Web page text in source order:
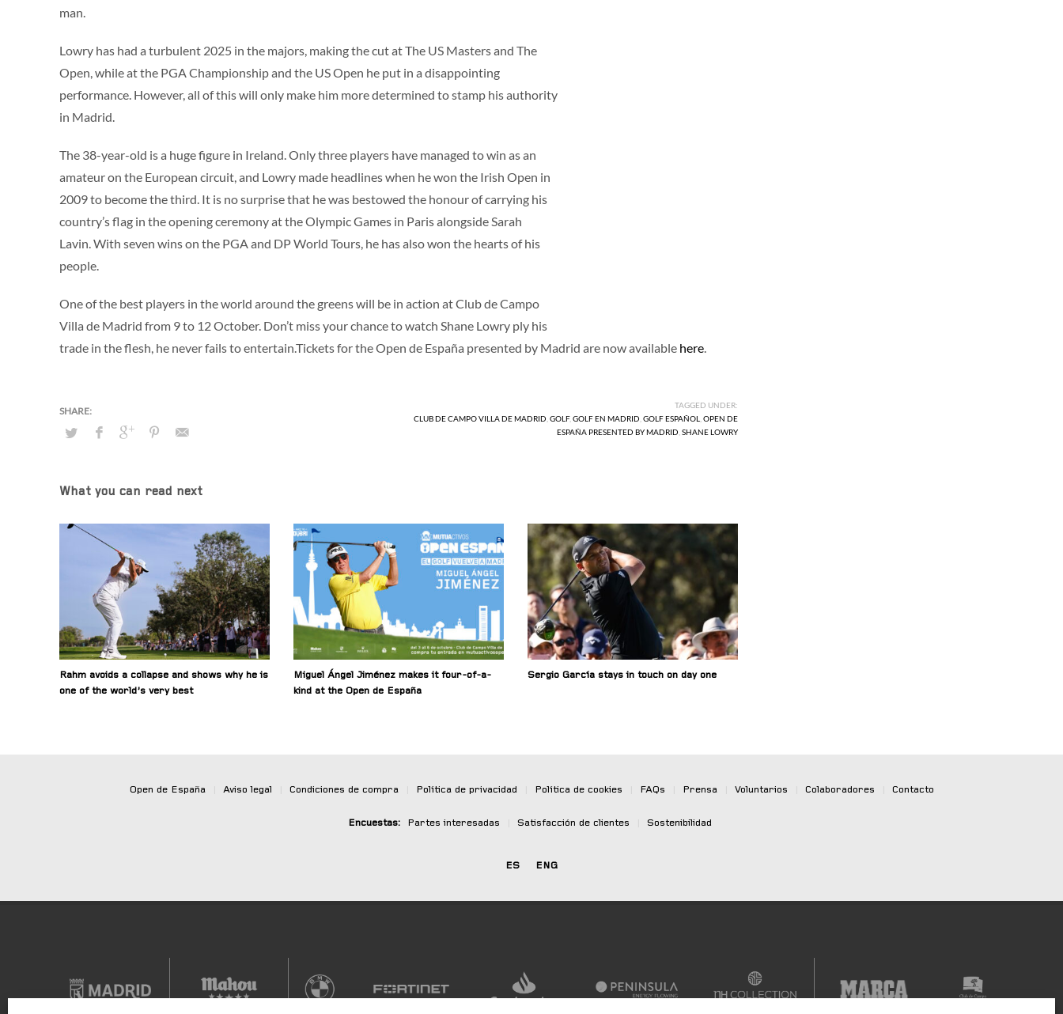
man.
Lowry has had a turbulent 2025 in the majors, making the cut at The US Masters and The
Open, while at the PGA Championship and the US Open he put in a disappointing
performance. However, all of this will only make him more determined to stamp his authority
in Madrid.
The 38-year-old is a huge figure in Ireland. Only three players have managed to win as an
amateur on the European circuit, and Lowry made headlines when he won the Irish Open in
2009 to become the third. It is no surprise that he was bestowed the honour of carrying his
country’s flag in the opening ceremony at the Olympic Games in Paris alongside Sarah
Lavin. With seven wins on the PGA and DP World Tours, he has also won the hearts of his
people.
One of the best players in the world around the greens will be in action at Club de Campo
Villa de Madrid from 9 to 12 October. Don’t miss your chance to watch Shane Lowry ply his
trade in the flesh, he never fails to entertain.Tickets for the Open de España presented by Madrid are now available here
TAGGED UNDER:
CLUB DE CAMPO VILLA DE MADRID GOLF, GOLF EN MADRID GOLF ESPAÑOL OPEN DE
ESPAÑA PRESENTED BY MADRID SHANE LOWRY
What you can read next
Rahm avoids a collapse and shows why he is
one of the world’s very best
Miguel Ángel Jiménez makes it four-of-a-
kind at the Open de España
Sergio García stays in touch on day one
Open de España Aviso legal Condiciones de compra Política de privacidad Política de cookies FAQs Prensa Voluntarios Colaboradores Contacto
Encuestas: Partes interesadas Satisfacción de clientes Sostenibilidad
ES ENG